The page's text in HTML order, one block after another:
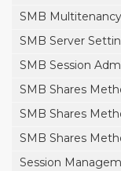
SMB
SMB Server
SMB Session
SMB Shares
SMB Shares
SMB Shares
Session